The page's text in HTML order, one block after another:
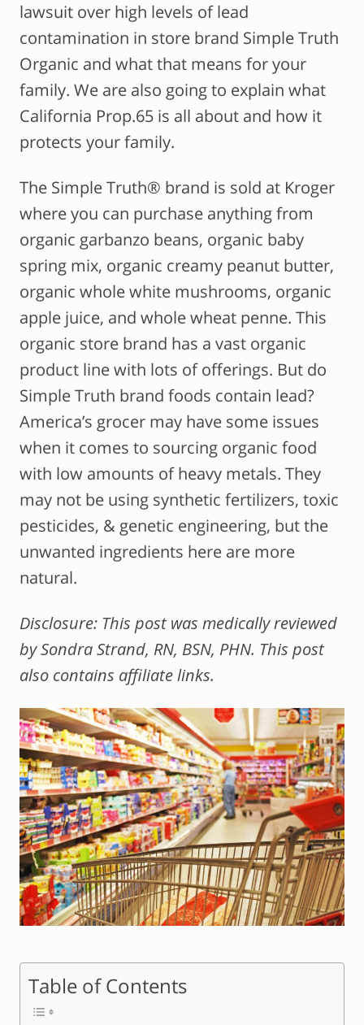
lawsuit over high levels of lead
contamination in store brand Simple Truth
Organic and what that means for your
family. We are also going to explain what
California Prop.65 is all about and how it
protects your family.
The Simple Truth® brand is sold at Kroger
where you can purchase anything from
organic garbanzo beans, organic baby
spring mix, organic creamy peanut butter,
organic whole white mushrooms, organic
apple juice, and whole wheat penne. This
organic store brand has a vast organic
product line with lots of offerings. But do
Simple Truth brand foods contain lead?
America’s grocer may have some issues
when it comes to sourcing organic food
with low amounts of heavy metals. They
may not be using synthetic fertilizers, toxic
pesticides, & genetic engineering, but the
unwanted ingredients here are more
natural.
Disclosure: This post was medically reviewed
by Sondra Strand, RN, BSN, PHN. This post
also contains affiliate links.
Table of Contents